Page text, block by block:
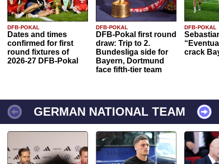
DFB-POKAL
Dates and times
confirmed for first
round fixtures of
2026-27 DFB-Pokal
DFB-POKAL
DFB-Pokal first round
draw: Trip to 2.
Bundesliga side for
Bayern, Dortmund
face fifth-tier team
DFB-POKAL
crack
GERMAN NATIONAL TEAM